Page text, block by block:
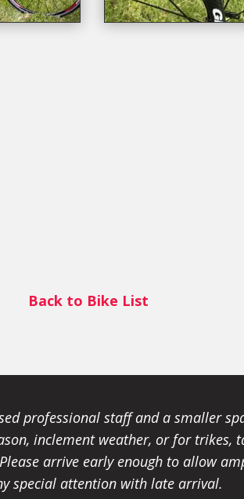
Back to Bike List
professional staff and a smaller
inclement weather, or for trikes,
arrive early enough to allow
special attention with late arrival.